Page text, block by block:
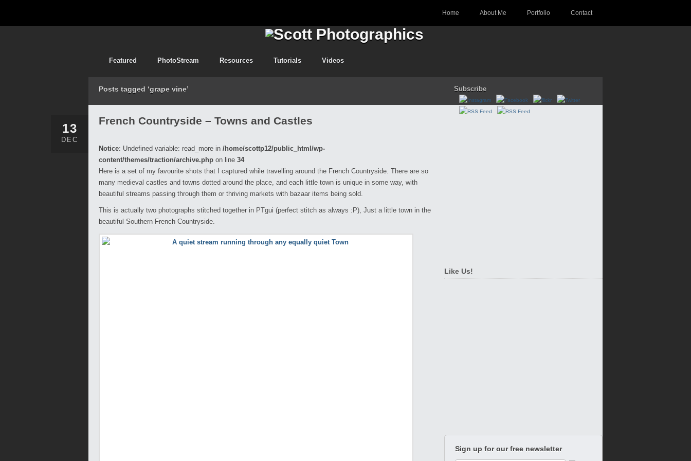
Home About Me Portfolio Contact
Featured PhotoStream Resources Tutorials Videos
Posts tagged ‘grape vine’ Subscribe
13
DEC
French Countryside – Towns and Castles
Notice: Undefined variable: read_more in /home/scottp12/public_html/wp-
content/themes/traction/archive.php on line 34
Here is a set of my favourite shots that I captured while travelling around the French Countryside. There are so
many medieval castles and towns dotted around the place, and each little town is unique in some way, with
beautiful streams passing through them or thriving markets with bazaar items being sold.
This is actually two photographs stitched together in PTgui (perfect stitch as always :P), Just a little town in the
beautiful Southern French Countryside.
Like Us!
Sign up for our free newsletter